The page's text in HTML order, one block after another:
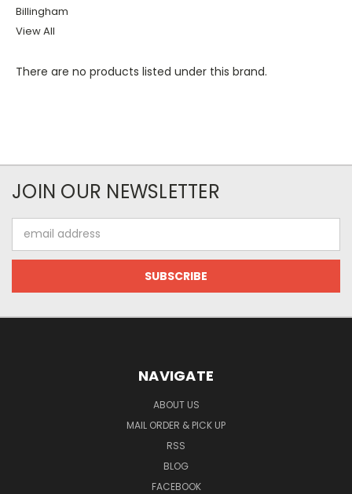
Billingham
View All
There are no products listed under this brand.
JOIN OUR NEWSLETTER
Address
NAVIGATE
ABOUT US
MAIL ORDER & PICK UP
RSS
BLOG
FACEBOOK